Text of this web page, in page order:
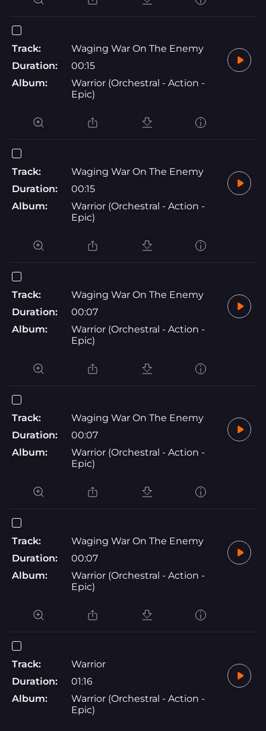
Track:
Waging War On The Enemy
Duration:
00:15
Album:
Warrior (Orchestral - Action -
Epic)
Track:
Waging War On The Enemy
Duration:
00:15
Album:
Warrior (Orchestral - Action -
Epic)
Track:
Waging War On The Enemy
Duration:
00:07
Album:
Warrior (Orchestral - Action -
Epic)
Track:
Waging War On The Enemy
Duration:
00:07
Album:
Warrior (Orchestral - Action -
Epic)
Track:
Waging War On The Enemy
Duration:
00:07
Album:
Warrior (Orchestral - Action -
Epic)
Track:
Warrior
Duration:
01:16
Album:
Warrior (Orchestral - Action -
Epic)